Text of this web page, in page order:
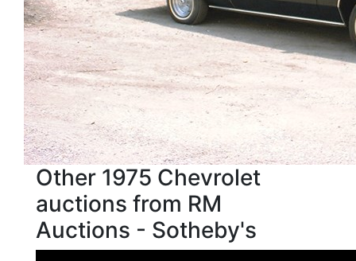
Other 1975 Chevrolet
auctions from RM
Auctions - Sotheby's